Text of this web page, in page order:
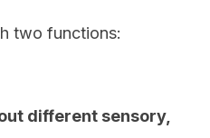
two functions:
different sensory,